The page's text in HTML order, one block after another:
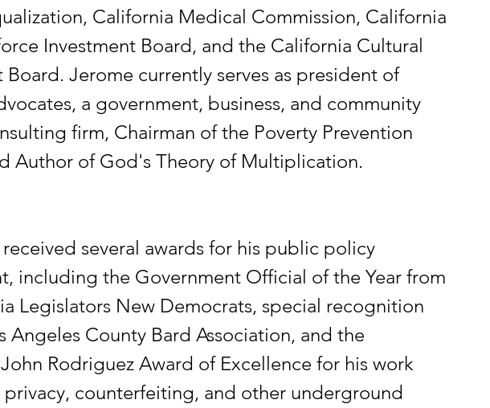
California Medical Commission, California
Investment Board, and the California Cultural
Board. Jerome currently serves as president of
a government, business, and community
firm, Chairman of the Poverty Prevention
Author of God's Theory of Multiplication.
several awards for his public policy
including the Government Official of the Year from
Legislators New Democrats, special recognition
Angeles County Bard Association, and the
Rodriguez Award of Excellence for his work
counterfeiting, and other underground